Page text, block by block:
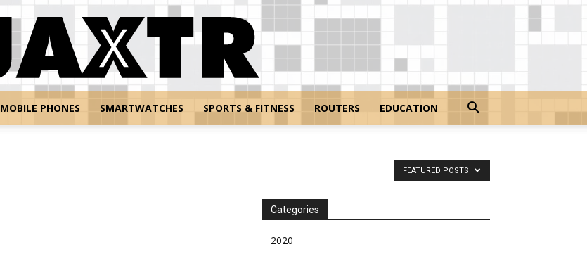
MOBILE PHONES SMARTWATCHES SPORTS & FITNESS ROUTERS EDUCATION
FEATURED POSTS
Categories
2020